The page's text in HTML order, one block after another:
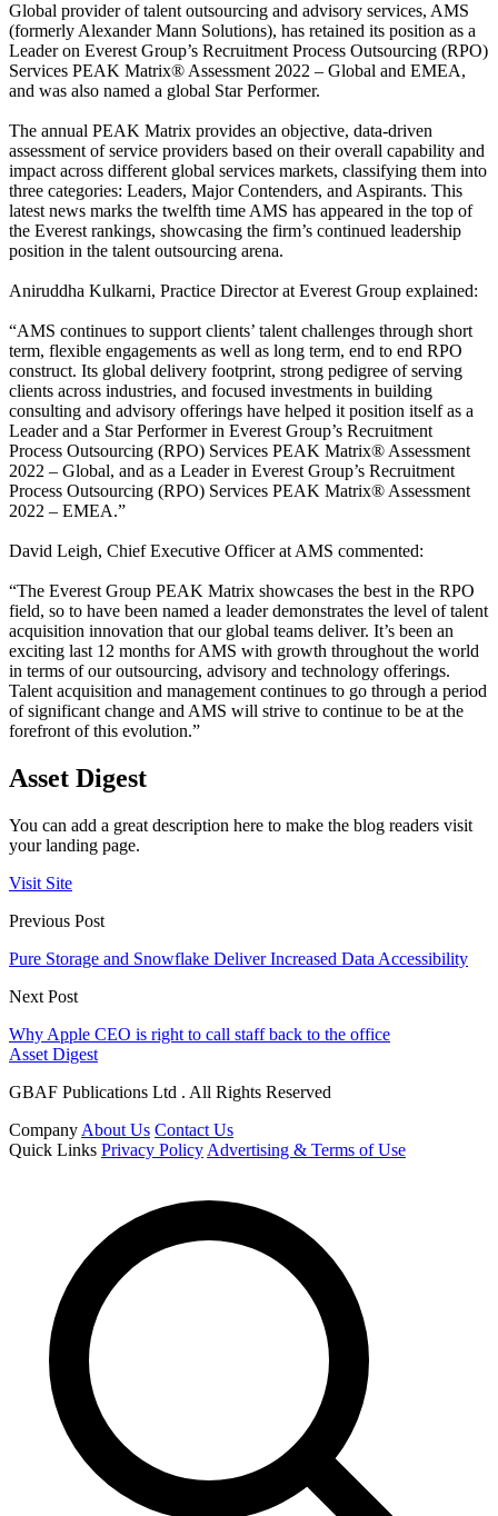
Global provider of talent outsourcing and advisory services, AMS
(formerly Alexander Mann Solutions), has retained its position as a
Leader on Everest Group’s Recruitment Process Outsourcing (RPO)
Services PEAK Matrix® Assessment 2022 – Global and EMEA,
and was also named a global Star Performer.
The annual PEAK Matrix provides an objective, data-driven
assessment of service providers based on their overall capability and
impact across different global services markets, classifying them into
three categories: Leaders, Major Contenders, and Aspirants. This
latest news marks the twelfth time AMS has appeared in the top of
the Everest rankings, showcasing the firm’s continued leadership
position in the talent outsourcing arena.
Aniruddha Kulkarni, Practice Director at Everest Group explained:
“AMS continues to support clients’ talent challenges through short
term, flexible engagements as well as long term, end to end RPO
construct. Its global delivery footprint, strong pedigree of serving
clients across industries, and focused investments in building
consulting and advisory offerings have helped it position itself as a
Leader and a Star Performer in Everest Group’s Recruitment
Process Outsourcing (RPO) Services PEAK Matrix® Assessment
2022 – Global, and as a Leader in Everest Group’s Recruitment
Process Outsourcing (RPO) Services PEAK Matrix® Assessment
2022 – EMEA.”
David Leigh, Chief Executive Officer at AMS commented:
“The Everest Group PEAK Matrix showcases the best in the RPO
field, so to have been named a leader demonstrates the level of talent
acquisition innovation that our global teams deliver. It’s been an
exciting last 12 months for AMS with growth throughout the world
in terms of our outsourcing, advisory and technology offerings.
Talent acquisition and management continues to go through a period
of significant change and AMS will strive to continue to be at the
forefront of this evolution.”
Asset Digest
You can add a great description here to make the blog readers visit
your landing page.
Visit Site
Previous Post
Pure Storage and Snowflake Deliver Increased Data Accessibility
Next Post
Why Apple CEO is right to call staff back to the office
Asset Digest
GBAF Publications Ltd . All Rights Reserved
Company About Us Contact Us
Quick Links Privacy Policy Advertising & Terms of Use